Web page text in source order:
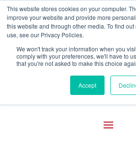
This website stores cookies on your computer.
improve your website and provide more
this website and through other media. To find
use, see our Privacy Policies.
We won't track your information when you
comply with your preferences, we'll have to
that you're not asked to make this choice
Accept
 800-755-